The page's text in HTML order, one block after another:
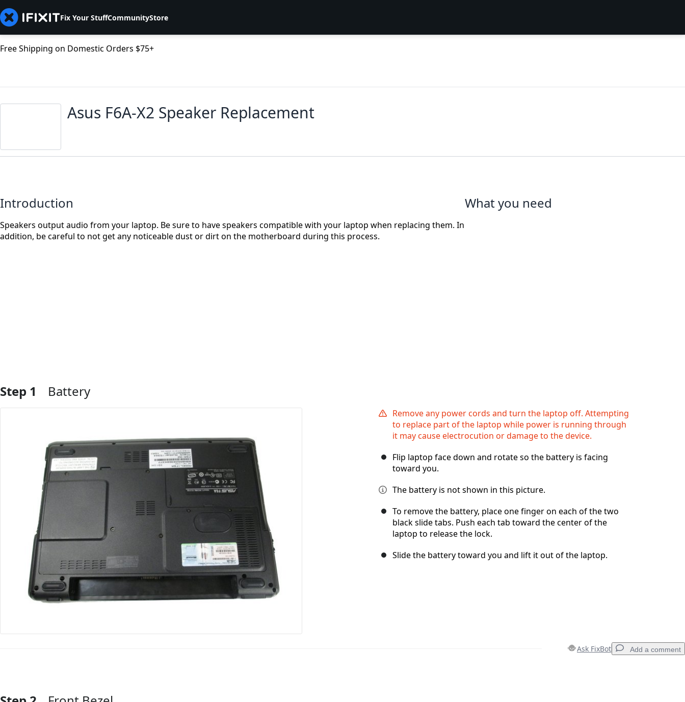
Fix Your StuffCommunityStore
Free Shipping on Domestic Orders $75+
Asus F6A-X2 Speaker Replacement
Introduction
Speakers output audio from your laptop. Be sure to have speakers compatible with your laptop when replacing them. In
addition, be careful to not get any noticeable dust or dirt on the motherboard during this process.
What you need
Step 1 Battery
Remove any power cords and turn the laptop off. Attempting
to replace part of the laptop while power is running through
it may cause electrocution or damage to the device.
Flip laptop face down and rotate so the battery is facing
toward you.
The battery is not shown in this picture.
To remove the battery, place one finger on each of the two
black slide tabs. Push each tab toward the center of the
laptop to release the lock.
Slide the battery toward you and lift it out of the laptop.
Ask FixBot Add a comment